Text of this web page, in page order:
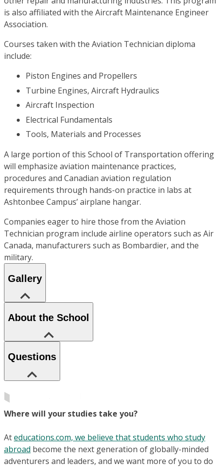
is also affiliated with the Aircraft Maintenance Engineer
Association.
Courses taken with the Aviation Technician diploma
include:
Piston Engines and Propellers
Turbine Engines, Aircraft Hydraulics
Aircraft Inspection
Electrical Fundamentals
Tools, Materials and Processes
A large portion of this School of Transportation offering
will emphasize aviation maintenance practices,
procedures and Canadian aviation regulation
requirements through hands-on practice in labs at
Ashtonbee Campus’ airplane hangar.
Companies eager to hire those from the Aviation
Technician program include airline operators such as Air
Canada, manufacturers such as Bombardier, and the
military.
Gallery
About the School
Questions
Where will your studies take you?
Ateducations.com, we believe that students who study
abroad become the next generation of globally-minded
adventurers and leaders, and we want more of you to do